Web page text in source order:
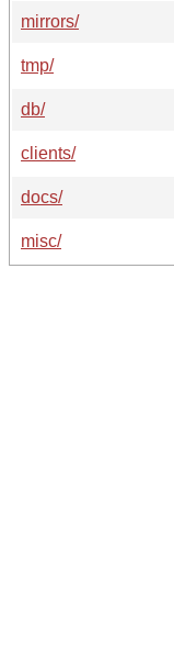
mirrors/
tmp/
db/
clients/
docs/
misc/